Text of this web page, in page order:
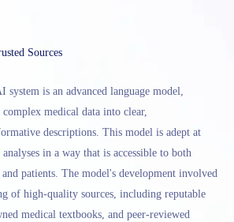
Sources
is an advanced language model,
medical data into clear,
descriptions. This model is adept at
in a way that is accessible to both
and patients. The model's development involved
of high-quality sources, including reputable
medical textbooks, and peer-reviewed